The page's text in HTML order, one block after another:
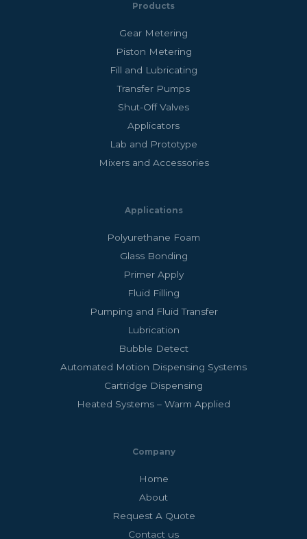
Products
Gear Metering
Piston Metering
Fill and Lubricating
Transfer Pumps
Shut-Off Valves
Applicators
Lab and Prototype
Mixers and Accessories
Applications
Polyurethane Foam
Glass Bonding
Primer Apply
Fluid Filling
Pumping and Fluid Transfer
Lubrication
Bubble Detect
Automated Motion Dispensing Systems
Cartridge Dispensing
Heated Systems – Warm Applied
Company
Home
About
Request A Quote
Contact us